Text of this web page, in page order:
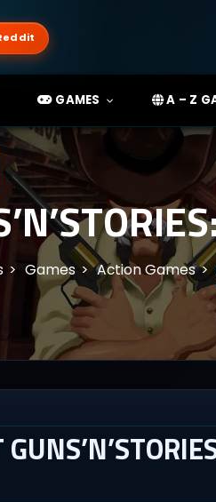
GAMES A – Z
Games Action Games